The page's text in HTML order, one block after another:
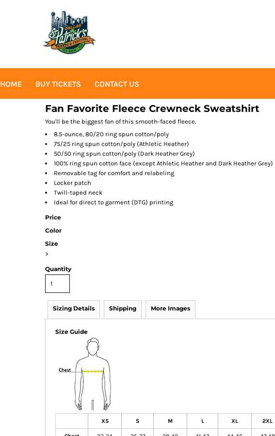
HOME BUY TICKETS CONTACT US
Fan Favorite Fleece Crewneck Sweatshirt
You'll be the biggest fan of this smooth-faced fleece.
8.5-ounce, 80/20 ring spun cotton/poly
75/25 ring spun cotton/poly (Athletic Heather)
50/50 ring spun cotton/poly (Dark Heather Grey)
100% ring spun cotton face (except Athletic Heather and Dark Heather Grey)
Removable tag for comfort and relabeling
Locker patch
Twill-taped neck
Ideal for direct to garment (DTG) printing
Price
Color
Size
>
Quantity
Sizing Details Shipping More Images
Size Guide
XS S M L XL 2XL